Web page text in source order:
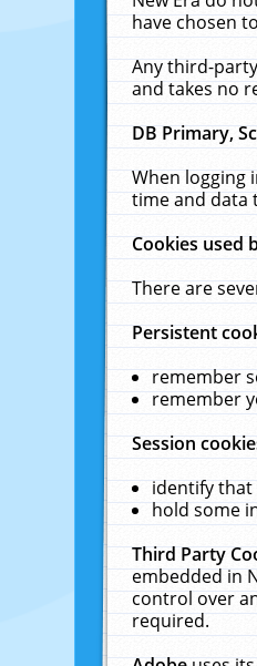
have chosen
Any third-
and takes no
DB Primary,
When logging
time and data
Cookies used
There are
Persistent
remember
remember
Session
identify that
hold some
Third Party
embedded in
control over
required.